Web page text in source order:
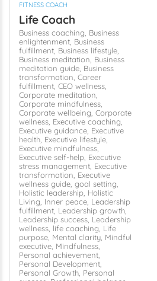
FITNESS COACH
Life Coach
Business coaching, Business
enlightenment, Business
fulfillment, Business lifestyle,
Business meditation, Business
meditation guide, Business
transformation, Career
fulfillment, CEO wellness,
Corporate meditation,
Corporate mindfulness,
Corporate wellbeing, Corporate
wellness, Executive coaching,
Executive guidance, Executive
health, Executive lifestyle,
Executive mindfulness,
Executive self-help, Executive
stress management, Executive
transformation, Executive
wellness guide, goal setting,
Holistic leadership, Holistic
Living, Inner peace, Leadership
fulfillment, Leadership growth,
Leadership success, Leadership
wellness, life coaching, Life
purpose, Mental clarity, Mindful
executive, Mindfulness,
Personal achievement,
Personal Development,
Personal Growth, Personal